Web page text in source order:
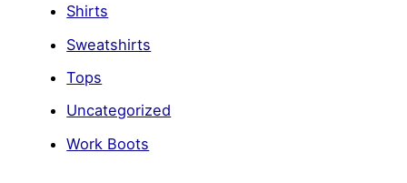
Shirts
Sweatshirts
Tops
Uncategorized
Work Boots